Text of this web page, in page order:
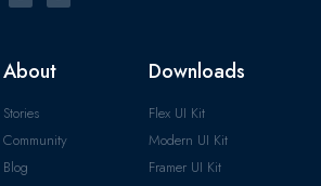
About
Stories
Community
Blog
Downloads
Flex UI Kit
Modern UI Kit
Framer UI Kit